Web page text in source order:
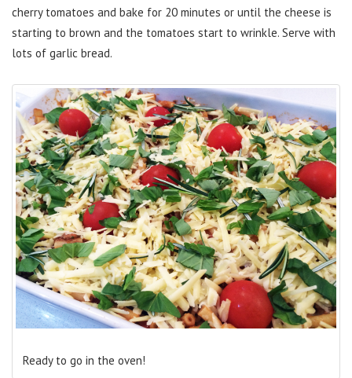
cherry tomatoes and bake for 20 minutes or until the cheese is
starting to brown and the tomatoes start to wrinkle. Serve with
lots of garlic bread.
Ready to go in the oven!